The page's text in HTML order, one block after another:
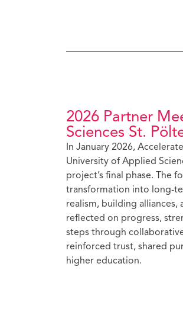
2026 Partner
Sciences St.
In January 2026,
University of Applied
project’s final phase. The
transformation into long-
realism, building
reflected on progress,
steps through
reinforced trust, shared
higher education.